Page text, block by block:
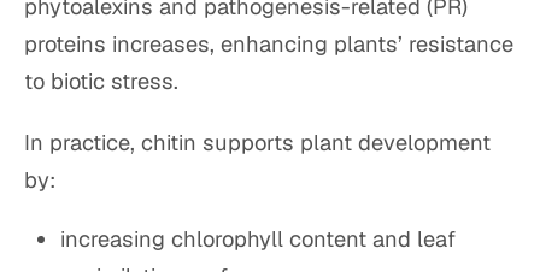
phytoalexins and pathogenesis-related (PR)
proteins increases, enhancing plants’ resistance
to biotic stress.
In practice, chitin supports plant development
by:
increasing chlorophyll content and leaf